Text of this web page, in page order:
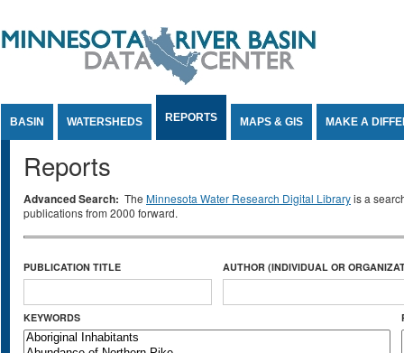
BASIN WATERSHEDS REPORTS MAPS & GIS MAKE A
Reports
Advanced Search: The Minnesota Water Research Digital Libraryis a
publications from 2000 forward.
PUBLICATION TITLE AUTHOR (INDIVIDUAL OR
KEYWORDS